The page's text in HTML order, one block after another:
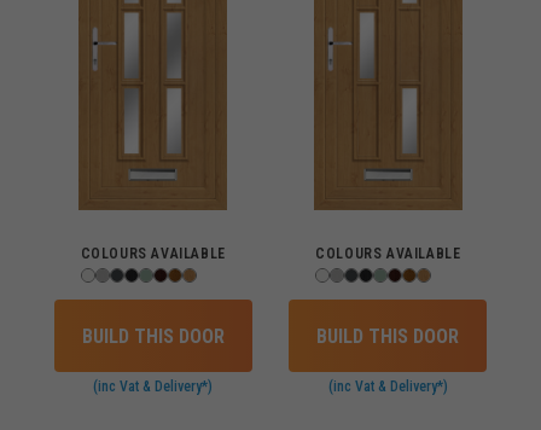
COLOURS AVAILABLE
BUILD THIS DOOR
(inc Vat & Delivery*)
COLOURS AVAILABLE
BUILD THIS DOOR
(inc Vat & Delivery*)